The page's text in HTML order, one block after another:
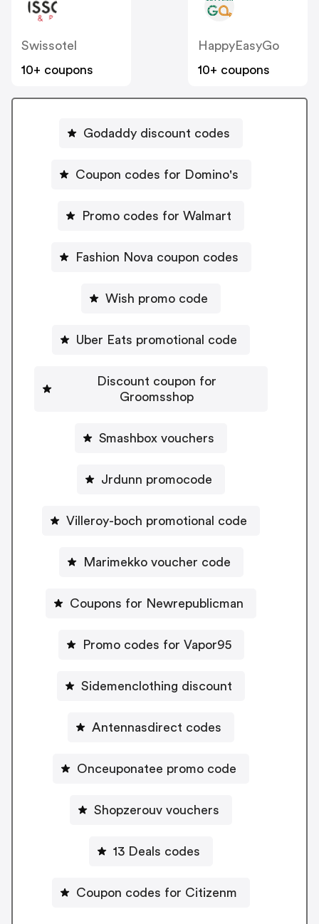
Swissotel
10+ coupons
HappyEasyGo
10+ coupons
Godaddy discount codes
Coupon codes for Domino's
Promo codes for Walmart
Fashion Nova coupon codes
Wish promo code
Uber Eats promotional code
Discount coupon for
Groomsshop
Smashbox vouchers
Jrdunn promocode
Villeroy-boch promotional code
Marimekko voucher code
Coupons for Newrepublicman
Promo codes for Vapor95
Sidemenclothing discount
Antennasdirect codes
Onceuponatee promo code
Shopzerouv vouchers
13 Deals codes
Coupon codes for Citizenm